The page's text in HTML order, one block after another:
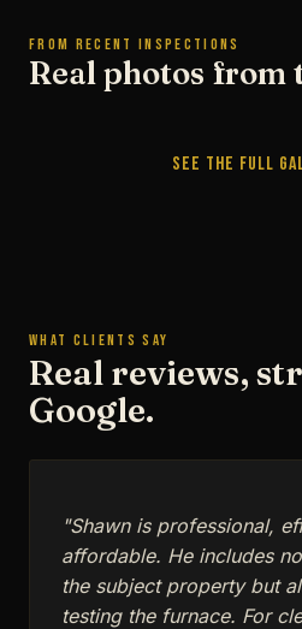
FROM RECENT INSPECTIONS
Real photos from
See the Full
WHAT CLIENTS SAY
Real reviews,
Google.
"Shawn is professional,
affordable. He includes
the subject property but
testing the furnace. For